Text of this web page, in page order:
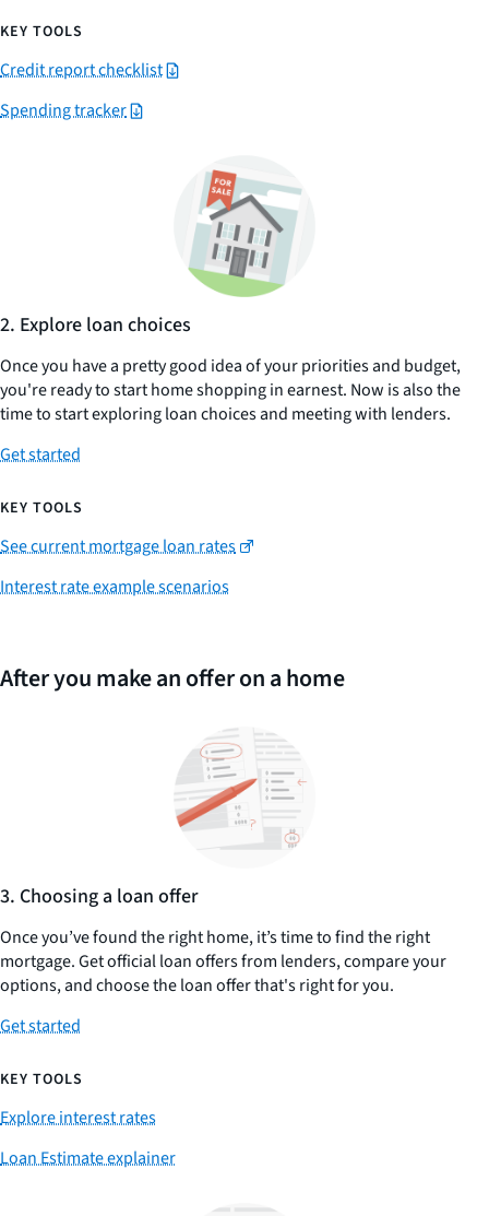
KEY TOOLS
Credit report checklist
Spending tracker
2. Explore loan choices
Once you have a pretty good idea of your priorities and budget,
you're ready to start home shopping in earnest. Now is also the
time to start exploring loan choices and meeting with lenders.
Get started
KEY TOOLS
See current mortgage loan rates
Interest rate example scenarios
After you make an offer on a home
3. Choosing a loan offer
Once you’ve found the right home, it’s time to find the right
mortgage. Get official loan offers from lenders, compare your
options, and choose the loan offer that's right for you.
Get started
KEY TOOLS
Explore interest rates
Loan Estimate explainer